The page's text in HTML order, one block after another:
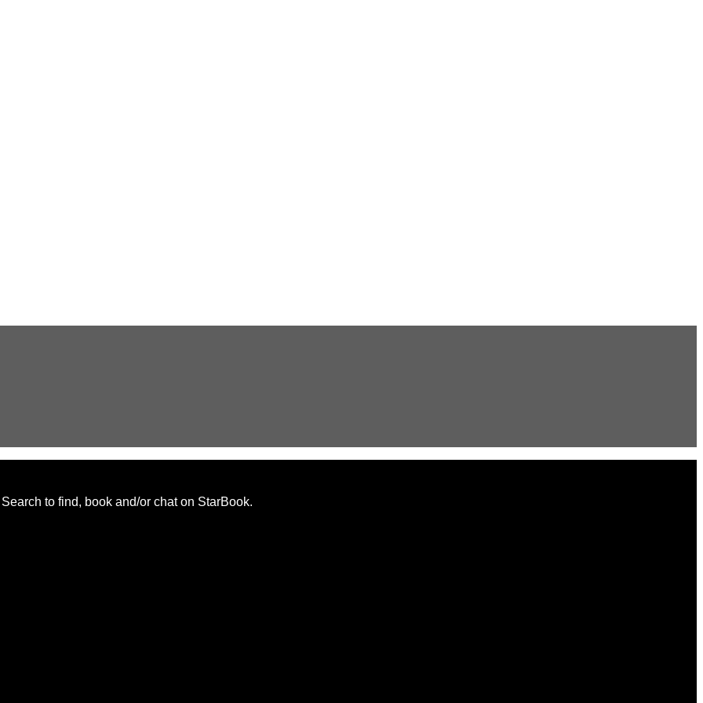
to find, book and/or chat on StarBook.